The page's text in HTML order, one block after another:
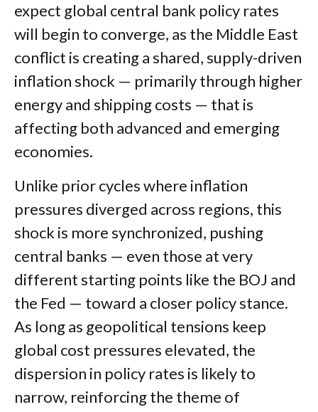
expect global central bank policy rates
will begin to converge, as the Middle East
conflict is creating a shared, supply-driven
inflation shock — primarily through higher
energy and shipping costs — that is
affecting both advanced and emerging
economies.
Unlike prior cycles where inflation
pressures diverged across regions, this
shock is more synchronized, pushing
central banks — even those at very
different starting points like the BOJ and
the Fed — toward a closer policy stance.
As long as geopolitical tensions keep
global cost pressures elevated, the
dispersion in policy rates is likely to
narrow, reinforcing the theme of